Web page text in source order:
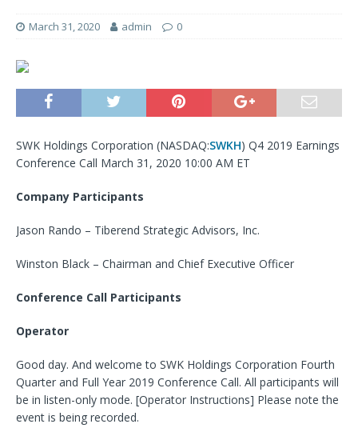
March 31, 2020 admin 0
SWK Holdings Corporation (NASDAQ:SWKH) Q4 2019 Earnings
Conference Call March 31, 2020 10:00 AM ET
Company Participants
Jason Rando – Tiberend Strategic Advisors, Inc.
Winston Black – Chairman and Chief Executive Officer
Conference Call Participants
Operator
Good day. And welcome to SWK Holdings Corporation Fourth
Quarter and Full Year 2019 Conference Call. All participants will
be in listen-only mode. [Operator Instructions] Please note the
event is being recorded.